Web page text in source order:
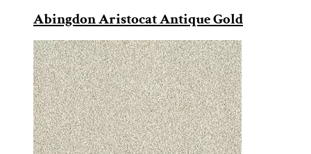
Abingdon Aristocat Antique Gold